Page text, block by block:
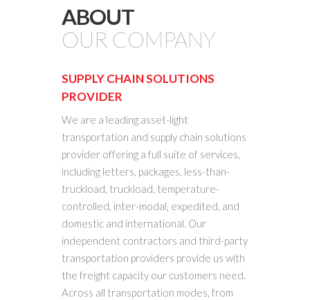
ABOUT
OUR COMPANY
SUPPLY CHAIN SOLUTIONS
PROVIDER
We are a leading asset-light
transportation and supply chain solutions
provider offering a full suite of services,
including letters, packages, less-than-
truckload, truckload, temperature-
controlled, inter-modal, expedited, and
domestic and international. Our
independent contractors and third-party
transportation providers provide us with
the freight capacity our customers need.
Across all transportation modes, from